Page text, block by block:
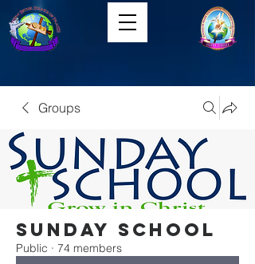
Groups
Sunday School
Public · 74 members